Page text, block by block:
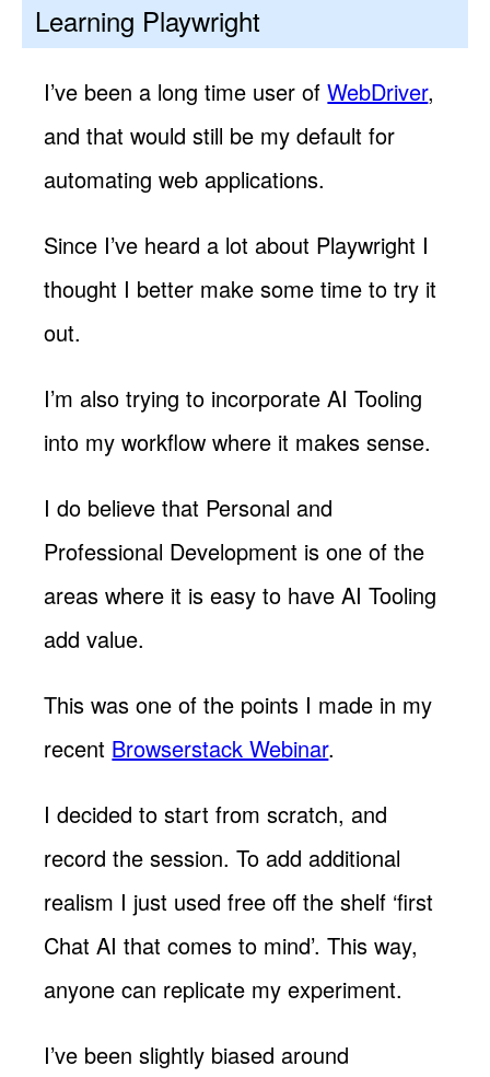
Learning Playwright
I’ve been a long time user ofWebDriver,
and that would still be my default for
automating web applications.
Since I’ve heard a lot about Playwright I
thought I better make some time to try it
out.
I’m also trying to incorporate AI Tooling
into my workflow where it makes sense.
I do believe that Personal and
Professional Development is one of the
areas where it is easy to have AI Tooling
add value.
This was one of the points I made in my
recent Browserstack Webinar.
I decided to start from scratch, and
record the session. To add additional
realism I just used free off the shelf ‘first
Chat AI that comes to mind’. This way,
anyone can replicate my experiment.
I’ve been slightly biased around